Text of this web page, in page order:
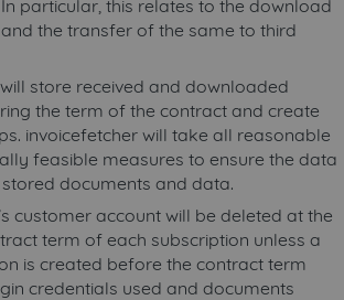
particular, this relates to the download
the transfer of the same to third
store received and downloaded
the term of the contract and create
invoicefetcher will take all reasonable
feasible measures to ensure the data
documents and data.
customer account will be deleted at the
term of each subscription unless a
is created before the contract term
credentials used and documents